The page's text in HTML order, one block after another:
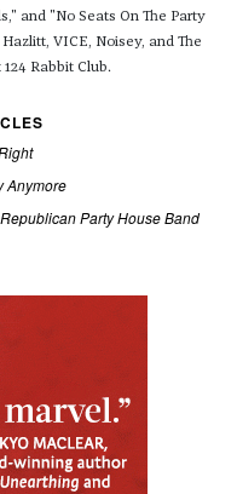
and "No Seats On The Party
VICE, Noisey, and The
Rabbit Club.
Anymore
Party House Band